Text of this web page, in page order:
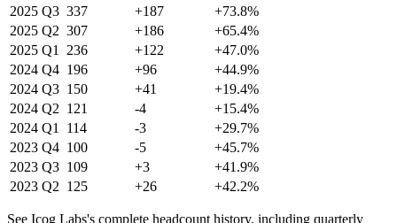
2025 Q3 337 +187
+73.8%
2025 Q2 307 +186
+65.4%
2025 Q1 236 +122
+47.0%
2024 Q4 196 +96
+44.9%
2024 Q3 150 +41
+19.4%
2024 Q2 121 -4
+15.4%
2024 Q1 114 -3
+29.7%
2023 Q4 100 -5
+45.7%
2023 Q3 109 +3
+41.9%
2023 Q2 125 +26 +42.2%
See Icog Labs's complete headcount history, including quarterly